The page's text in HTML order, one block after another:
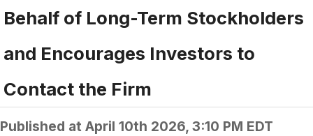
Behalf of Long-Term Stockholders
and Encourages Investors to
Contact the Firm
Published at April 10th 2026, 3:10 PM EDT